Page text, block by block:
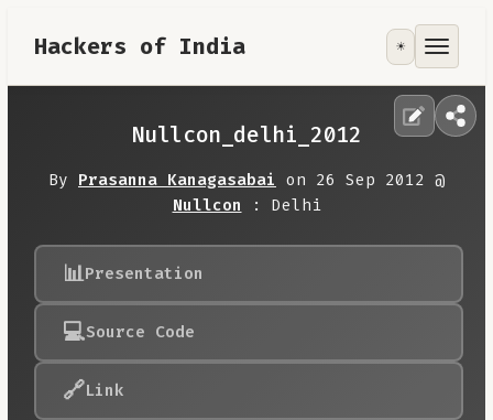
Hackers of India
Tools
Contribute
RoadMap
About
☀️
Nullcon_delhi_2012
By Prasanna Kanagasabai on 26 Sep 2012 @
Nullcon : Delhi
📊Presentation
💻Source Code
🔗Link